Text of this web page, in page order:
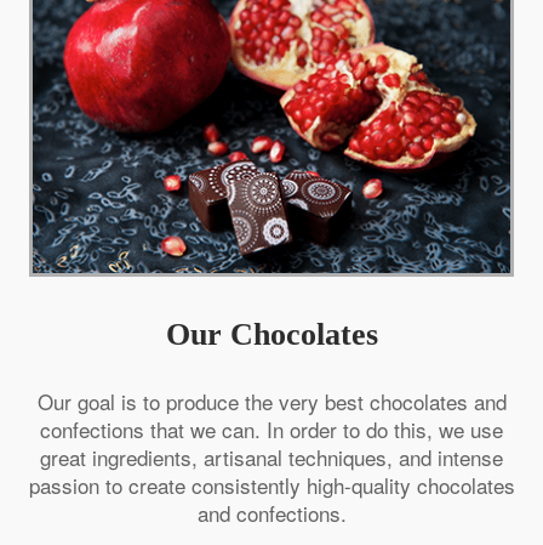
Our Chocolates
Our goal is to produce the very best chocolates and
confections that we can. In order to do this, we use
great ingredients, artisanal techniques, and intense
passion to create consistently high-quality chocolates
and confections.